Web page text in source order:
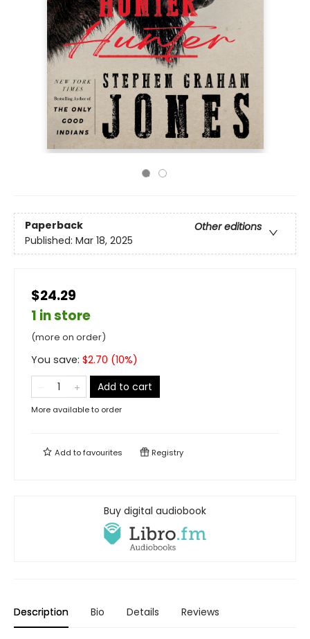
Paperback
Other editions
Published: Mar 18, 2025
$24.29
1 in store
(more on order)
You save: $2.70 (10%)
Add to cart
More available to order
Add tofavourites Registry
Buy digital audiobook
Description Bio Details Reviews